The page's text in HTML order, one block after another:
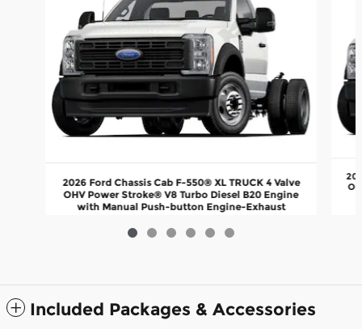
2026 Ford Chassis Cab F-550® XL TRUCK 4 Valve
OHV Power Stroke® V8 Turbo Diesel B20 Engine
with Manual Push-button Engine-Exhaust
$76,710
Included Packages & Accessories